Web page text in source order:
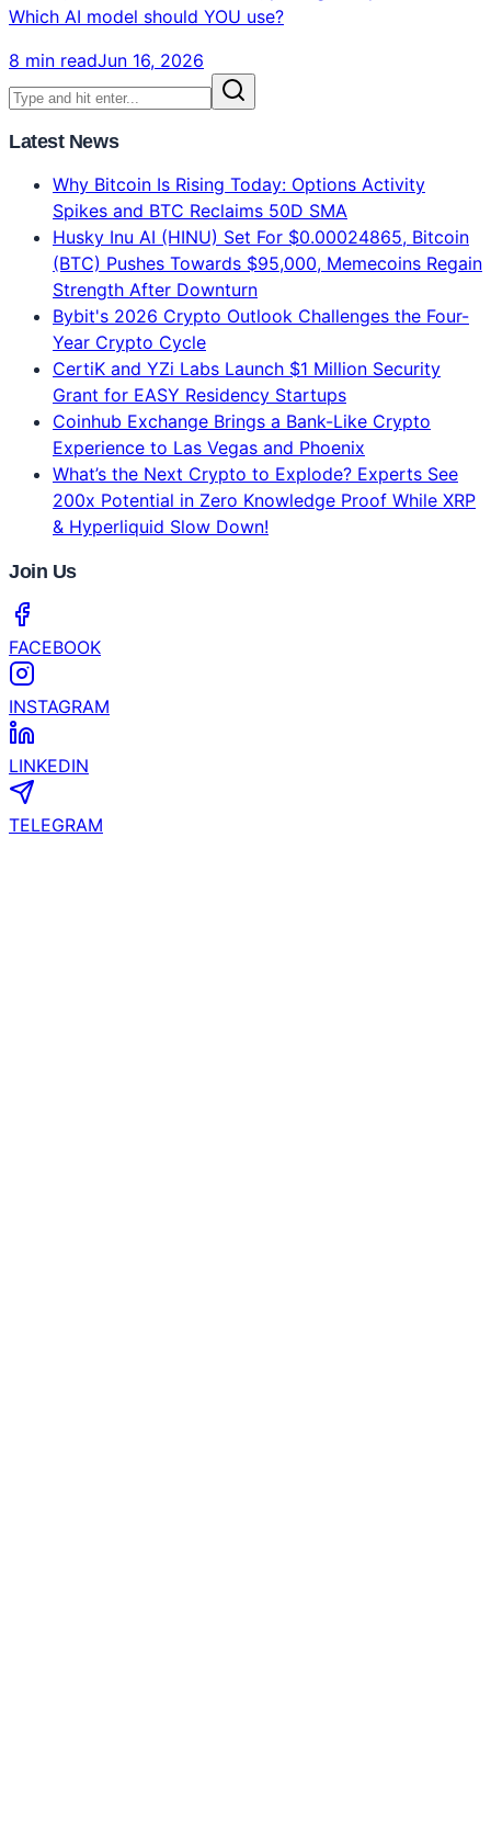
Which AI model should YOU use?
8 min readJun 16, 2026
Latest News
Why Bitcoin Is Rising Today: Options Activity
Spikes and BTC Reclaims 50D SMA
Husky Inu AI (HINU) Set For $0.00024865, Bitcoin
(BTC) Pushes Towards $95,000, Memecoins Regain
Strength After Downturn
Bybit's 2026 Crypto Outlook Challenges the Four-
Year Crypto Cycle
CertiK and YZi Labs Launch $1 Million Security
Grant for EASY Residency Startups
Coinhub Exchange Brings a Bank-Like Crypto
Experience to Las Vegas and Phoenix
What’s the Next Crypto to Explode? Experts See
200x Potential in Zero Knowledge Proof While XRP
& Hyperliquid Slow Down!
Join Us
FACEBOOK
INSTAGRAM
LINKEDIN
TELEGRAM